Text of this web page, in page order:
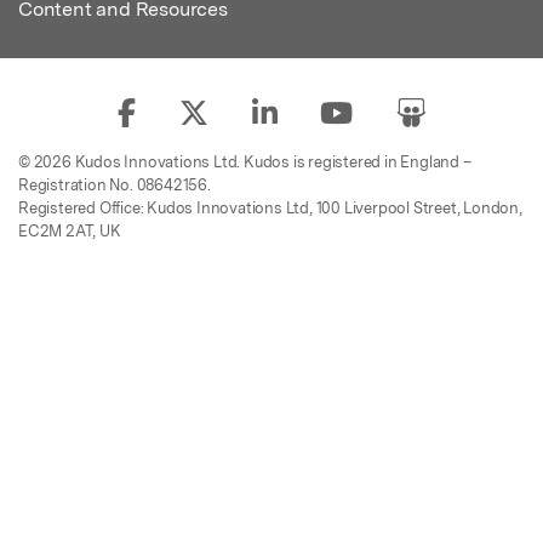
Content and Resources
© 2026 Kudos Innovations Ltd. Kudos is registered in England –
Registration No. 08642156.
Registered Office: Kudos Innovations Ltd, 100 Liverpool Street, London,
EC2M 2AT, UK